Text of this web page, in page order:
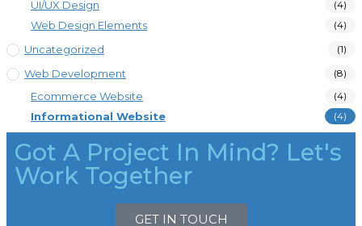
UI/UX Design (4)
Web Design Elements (4)
Uncategorized (1)
Web Development (8)
Ecommerce Website (4)
Informational Website (4)
Got A Project In Mind? Let's
Work Together
GET IN TOUCH